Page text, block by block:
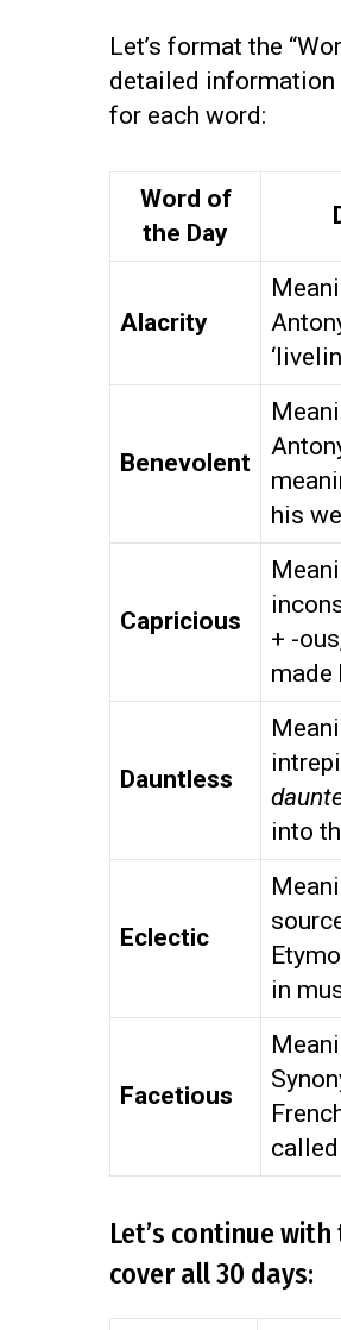
Let’s format the
detailed information
for each word:
Word of
the Day
Alacrity
Benevolent
his
Capricious
+ -
made
Dauntless
into
Eclectic
in
Facetious
Let’s continue
cover all 30 days: